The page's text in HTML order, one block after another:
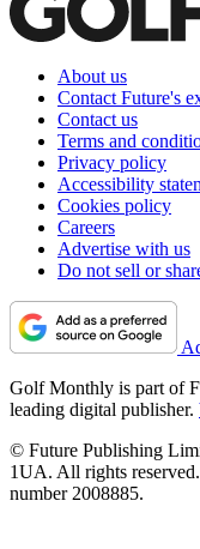
About us
Contact Future's
Contact us
Terms and
Privacy policy
Accessibility
Cookies policy
Careers
Advertise with us
Do not sell or
Golf Monthly is part of
leading digital publisher.
© Future Publishing
1UA. All rights
number 2008885.